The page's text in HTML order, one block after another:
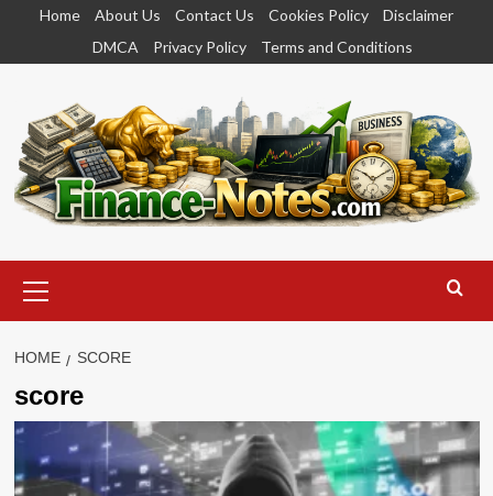
content
Home About Us Contact Us Cookies Policy
Disclaimer
DMCA
Privacy Policy Terms and Conditions
Menu
HOME SCORE
score